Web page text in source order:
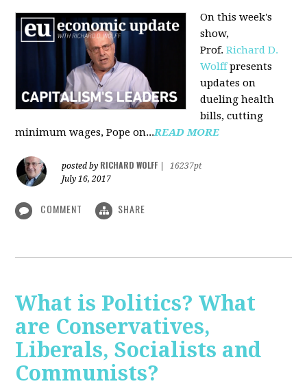
On this week's
show,
Prof.Richard D.
Wolffpresents
updates on
dueling health
bills, cutting
minimum wages, Pope on...READ MORE
posted by RICHARD WOLFF
16237pt
July 16, 2017
COMMENT SHARE
What is Politics? What
are Conservatives,
Liberals, Socialists and
Communists?